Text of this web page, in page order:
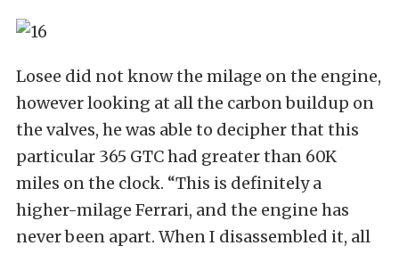
Losee did not know the milage on the engine,
however looking at all the carbon buildup on
the valves, he was able to decipher that this
particular 365 GTC had greater than 60K
miles on the clock. “This is definitely a
higher-milage Ferrari, and the engine has
never been apart. When I disassembled it, all